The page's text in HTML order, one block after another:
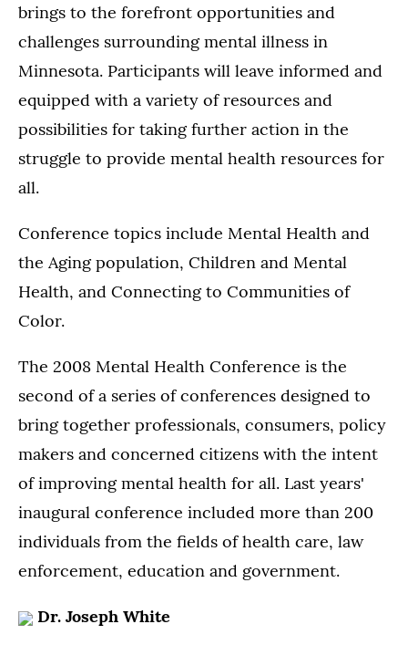
brings to the forefront opportunities and
challenges surrounding mental illness in
Minnesota. Participants will leave informed and
equipped with a variety of resources and
possibilities for taking further action in the
struggle to provide mental health resources for
all.
Conference topics include Mental Health and
the Aging population, Children and Mental
Health, and Connecting to Communities of
Color.
The 2008 Mental Health Conference is the
second of a series of conferences designed to
bring together professionals, consumers, policy
makers and concerned citizens with the intent
of improving mental health for all. Last years'
inaugural conference included more than 200
individuals from the fields of health care, law
enforcement, education and government.
Dr. Joseph White